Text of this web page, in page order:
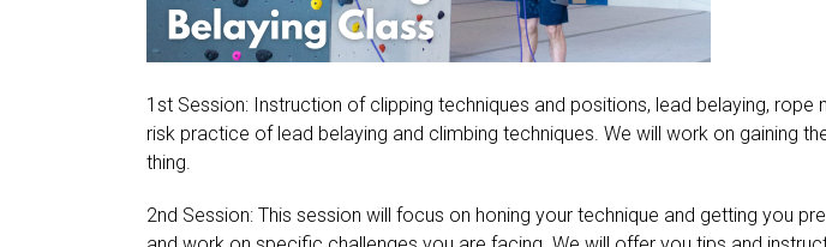
1st Session: Instruction of clipping techniques and positions, lead belaying,
risk practice of lead belaying and climbing techniques. We will work on gaining
thing.
2nd Session: This session will focus on honing your technique and getting you